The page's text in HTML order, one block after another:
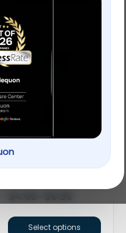
Full Cheeks Small Pet
Crunchy Sticks
Select options